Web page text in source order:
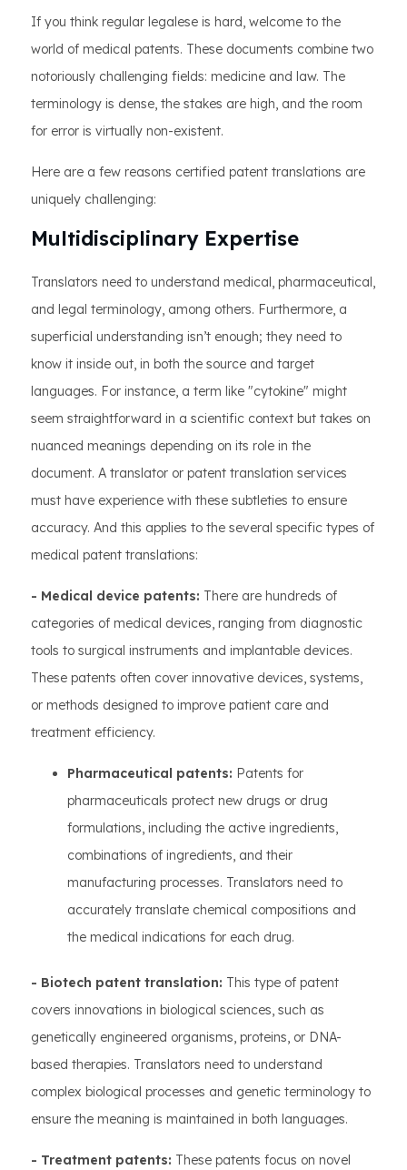
If you think regular legalese is hard, welcome to the
world of medical patents. These documents combine two
notoriously challenging fields: medicine and law. The
terminology is dense, the stakes are high, and the room
for error is virtually non-existent.
Here are a few reasons certified patent translations are
uniquely challenging:
Multidisciplinary Expertise
Translators need to understand medical, pharmaceutical,
and legal terminology, among others. Furthermore, a
superficial understanding isn’t enough; they need to
know it inside out, in both the source and target
languages. For instance, a term like "cytokine" might
seem straightforward in a scientific context but takes on
nuanced meanings depending on its role in the
document. A translator or patent translation services
must have experience with these subtleties to ensure
accuracy. And this applies to the several specific types of
medical patent translations:
- Medical device patents: There are hundreds of
categories of medical devices, ranging from diagnostic
tools to surgical instruments and implantable devices.
These patents often cover innovative devices, systems,
or methods designed to improve patient care and
treatment efficiency.
Pharmaceutical patents: Patents for
pharmaceuticals protect new drugs or drug
formulations, including the active ingredients,
combinations of ingredients, and their
manufacturing processes. Translators need to
accurately translate chemical compositions and
the medical indications for each drug.
- Biotech patent translation: This type of patent
covers innovations in biological sciences, such as
genetically engineered organisms, proteins, or DNA-
based therapies. Translators need to understand
complex biological processes and genetic terminology to
ensure the meaning is maintained in both languages.
- Treatment patents: These patents focus on novel